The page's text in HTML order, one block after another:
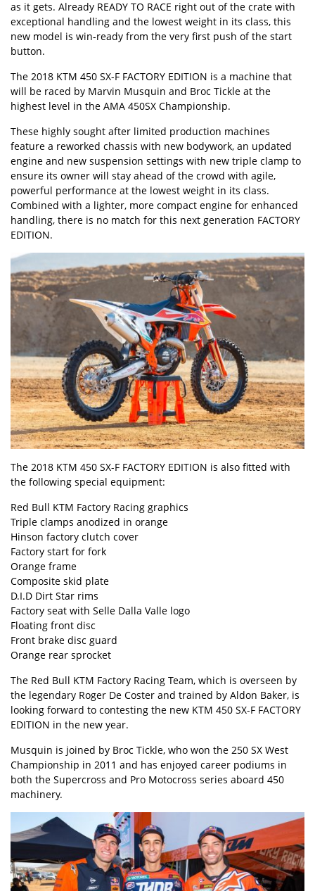
as it gets. Already READY TO RACE right out of the crate with
exceptional handling and the lowest weight in its class, this
new model is win-ready from the very first push of the start
button.
The 2018 KTM 450 SX-F FACTORY EDITION is a machine that
will be raced by Marvin Musquin and Broc Tickle at the
highest level in the AMA 450SX Championship.
These highly sought after limited production machines
feature a reworked chassis with new bodywork, an updated
engine and new suspension settings with new triple clamp to
ensure its owner will stay ahead of the crowd with agile,
powerful performance at the lowest weight in its class.
Combined with a lighter, more compact engine for enhanced
handling, there is no match for this next generation FACTORY
EDITION.
The 2018 KTM 450 SX-F FACTORY EDITION is also fitted with
the following special equipment:
Red Bull KTM Factory Racing graphics
Triple clamps anodized in orange
Hinson factory clutch cover
Factory start for fork
Orange frame
Composite skid plate
D.I.D Dirt Star rims
Factory seat with Selle Dalla Valle logo
Floating front disc
Front brake disc guard
Orange rear sprocket
The Red Bull KTM Factory Racing Team, which is overseen by
the legendary Roger De Coster and trained by Aldon Baker, is
looking forward to contesting the new KTM 450 SX-F FACTORY
EDITION in the new year.
Musquin is joined by Broc Tickle, who won the 250 SX West
Championship in 2011 and has enjoyed career podiums in
both the Supercross and Pro Motocross series aboard 450
machinery.